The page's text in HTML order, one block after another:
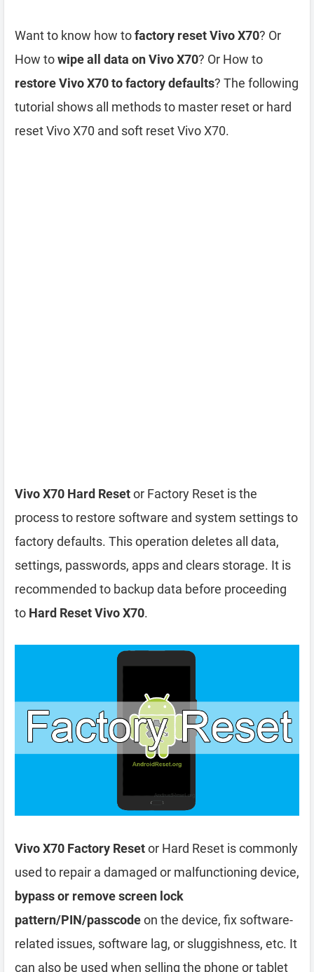
Want to know how tofactory reset Vivo X70? Or
How towipe all data on Vivo X70? Or How to
restore Vivo X70 to factory defaults? The following
tutorial shows all methods to master reset or hard
reset Vivo X70 and soft reset Vivo X70.
Vivo X70 Hard Resetor Factory Reset is the
process to restore software and system settings to
factory defaults. This operation deletes all data,
settings, passwords, apps and clears storage. It is
recommended to backup data before proceeding
to Hard Reset Vivo X70.
Vivo X70 Factory Resetor Hard Reset is commonly
used to repair a damaged or malfunctioning device,
bypass or remove screen lock
pattern/PIN/passcodeon the device, fix software-
related issues, software lag, or sluggishness, etc. It
can also be used when selling the phone or tablet